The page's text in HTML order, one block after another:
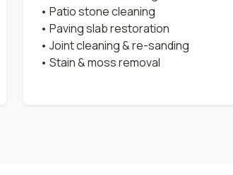
• Patio stone cleaning
• Paving slab restoration
• Joint cleaning & re-sanding
• Stain & moss removal